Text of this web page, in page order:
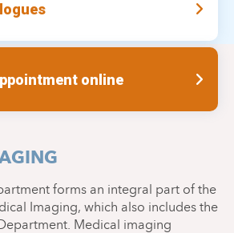
online
forms an integral part of the
Imaging, which also includes the
Medical imaging